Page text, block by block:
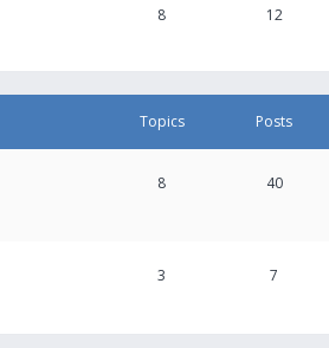
8 12
Topics Posts
8 40
3 7